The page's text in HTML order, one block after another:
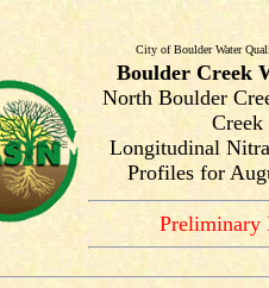
City of Boulder Water
Boulder Creek
North Boulder
Creek
Longitudinal
Profiles for
Preliminary